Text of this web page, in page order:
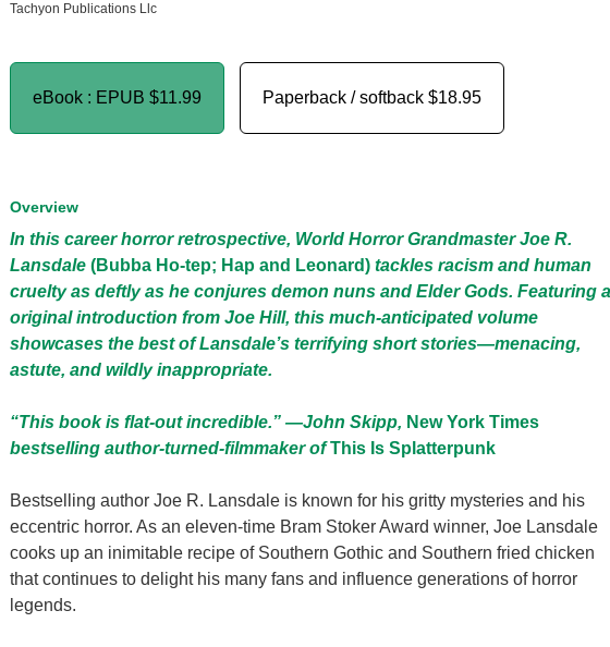
Tachyon Publications Llc
eBook : EPUB $11.99 Paperback / softback $18.95
Overview
In this career horror retrospective, World Horror Grandmaster Joe R.
Lansdale(Bubba Ho-tep; Hap and Leonard) tackles racism and human
cruelty as deftly as he conjures demon nuns and Elder Gods. Featuring
original introduction from Joe Hill, this much-anticipated volume
showcases the best of Lansdale’s terrifying short stories—menacing,
astute, and wildly inappropriate.
“This book is flat-out incredible.” —John Skipp, New York Times
bestselling author-turned-filmmaker ofThis Is Splatterpunk
Bestselling author Joe R. Lansdale is known for his gritty mysteries and his
eccentric horror. As an eleven-time Bram Stoker Award winner, Joe Lansdale
cooks up an inimitable recipe of Southern Gothic and Southern fried chicken
that continues to delight his many fans and influence generations of horror
legends.